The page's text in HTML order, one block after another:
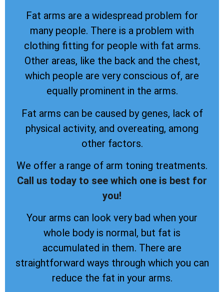
Fat arms are a widespread problem for
many people. There is a problem with
clothing fitting for people with fat arms.
Other areas, like the back and the chest,
which people are very conscious of, are
equally prominent in the arms.
Fat arms can be caused by genes, lack of
physical activity, and overeating, among
other factors.
We offer a range of arm toning treatments.
Call us today to see which one is best for
you!
Your arms can look very bad when your
whole body is normal, but fat is
accumulated in them. There are
straightforward ways through which you can
reduce the fat in your arms.